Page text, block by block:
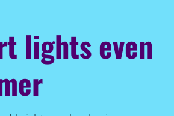
lights even